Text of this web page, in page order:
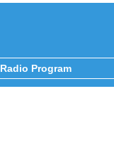
Radio Program